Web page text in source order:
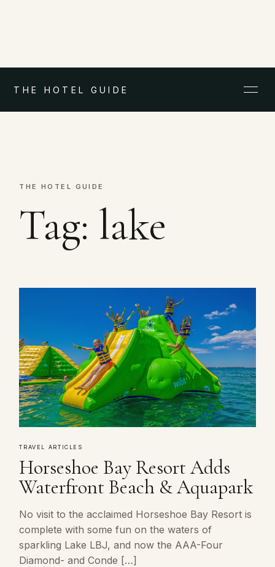
THE HOTEL GUIDE
THE HOTEL GUIDE
Tag: lake
TRAVEL ARTICLES
Horseshoe Bay Resort Adds
Waterfront Beach & Aquapark
No visit to the acclaimed Horseshoe Bay Resort is
complete with some fun on the waters of
sparkling Lake LBJ, and now the AAA-Four
Diamond- and Conde […]